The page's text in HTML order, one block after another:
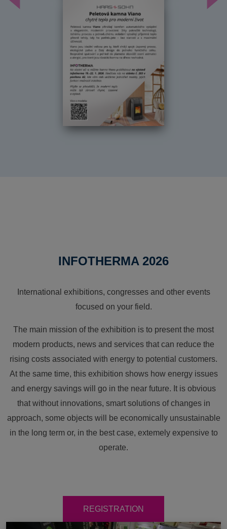
Předchozí
INFOTHERMA 2026
International exhibitions, congresses and other events
focused on your field.
The main mission of the exhibition is to present the most
modern products, news and services that can reduce the
rising costs associated with energy to potential customers.
At the same time, this exhibition shows how energy issues
and energy savings will go in the near future. It is obvious
that without innovations, smart solutions of changes in
approach, some objects will be economically unsustainable
in the long term or, in the best case, extemely expensive to
operate.
REGISTRATION